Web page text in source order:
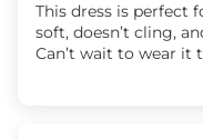
This dress is perfect
soft, doesn’t cling,
Can’t wait to wear